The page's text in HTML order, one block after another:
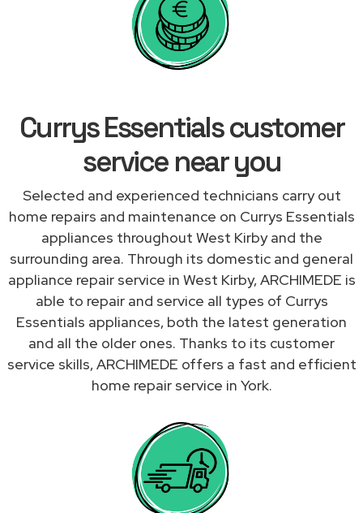
Currys Essentials customer
service near you
Selected and experienced technicians carry out
home repairs and maintenance on Currys Essentials
appliances throughout West Kirby and the
surrounding area. Through its domestic and general
appliance repair service in West Kirby, ARCHIMEDE is
able to repair and service all types of Currys
Essentials appliances, both the latest generation
and all the older ones. Thanks to its customer
service skills, ARCHIMEDE offers a fast and efficient
home repair service in York.